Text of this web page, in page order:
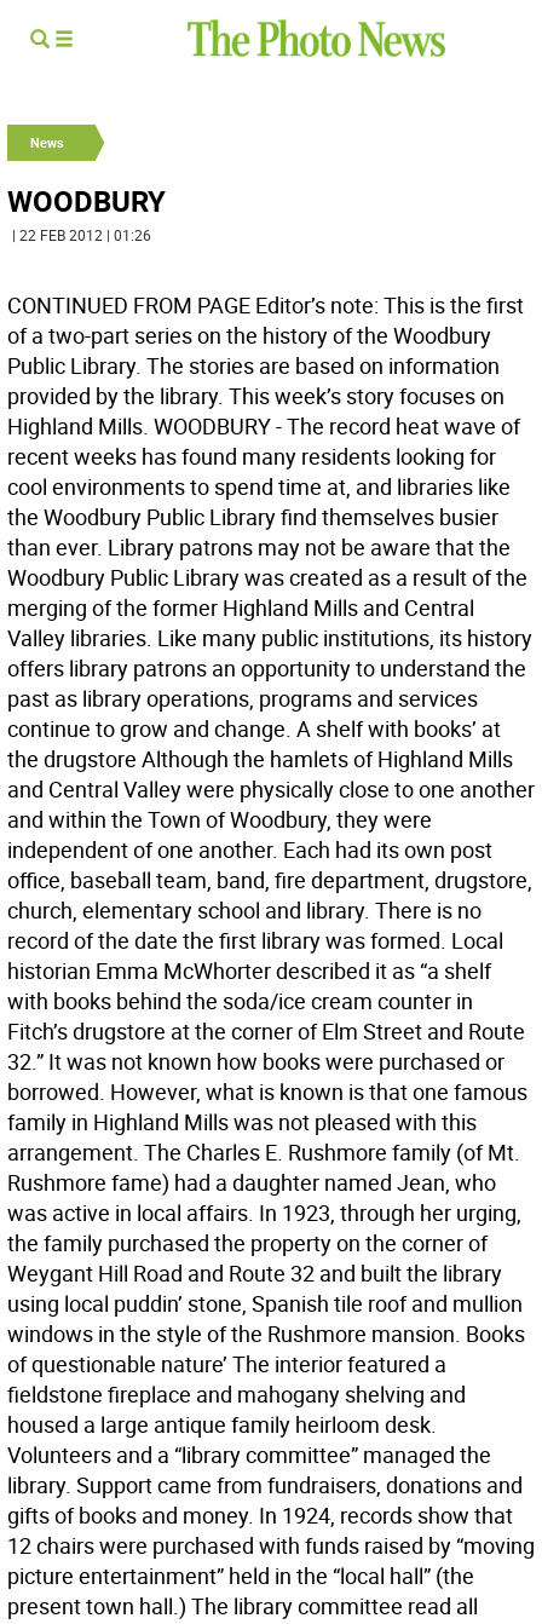
News
WOODBURY
| 22 FEB 2012 | 01:26
CONTINUED FROM PAGE Editor’s note: This is the first
of a two-part series on the history of the Woodbury
Public Library. The stories are based on information
provided by the library. This week’s story focuses on
Highland Mills. WOODBURY - The record heat wave of
recent weeks has found many residents looking for
cool environments to spend time at, and libraries like
the Woodbury Public Library find themselves busier
than ever. Library patrons may not be aware that the
Woodbury Public Library was created as a result of the
merging of the former Highland Mills and Central
Valley libraries. Like many public institutions, its history
offers library patrons an opportunity to understand the
past as library operations, programs and services
continue to grow and change. A shelf with books’ at
the drugstore Although the hamlets of Highland Mills
and Central Valley were physically close to one another
and within the Town of Woodbury, they were
independent of one another. Each had its own post
office, baseball team, band, fire department, drugstore,
church, elementary school and library. There is no
record of the date the first library was formed. Local
historian Emma McWhorter described it as “a shelf
with books behind the soda/ice cream counter in
Fitch’s drugstore at the corner of Elm Street and Route
32.” It was not known how books were purchased or
borrowed. However, what is known is that one famous
family in Highland Mills was not pleased with this
arrangement. The Charles E. Rushmore family (of Mt.
Rushmore fame) had a daughter named Jean, who
was active in local affairs. In 1923, through her urging,
the family purchased the property on the corner of
Weygant Hill Road and Route 32 and built the library
using local puddin’ stone, Spanish tile roof and mullion
windows in the style of the Rushmore mansion. Books
of questionable nature’ The interior featured a
fieldstone fireplace and mahogany shelving and
housed a large antique family heirloom desk.
Volunteers and a “library committee” managed the
library. Support came from fundraisers, donations and
gifts of books and money. In 1924, records show that
12 chairs were purchased with funds raised by “moving
picture entertainment” held in the “local hall” (the
present town hall.) The library committee read all